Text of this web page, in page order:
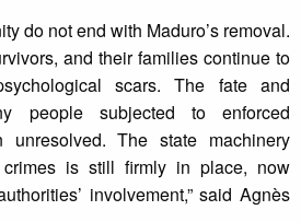
do not end with Maduro’s removal.
and their families continue to
scars. The fate and
people subjected to enforced
unresolved. The state machinery
crimes is still firmly in place, now
involvement,” said Agnès